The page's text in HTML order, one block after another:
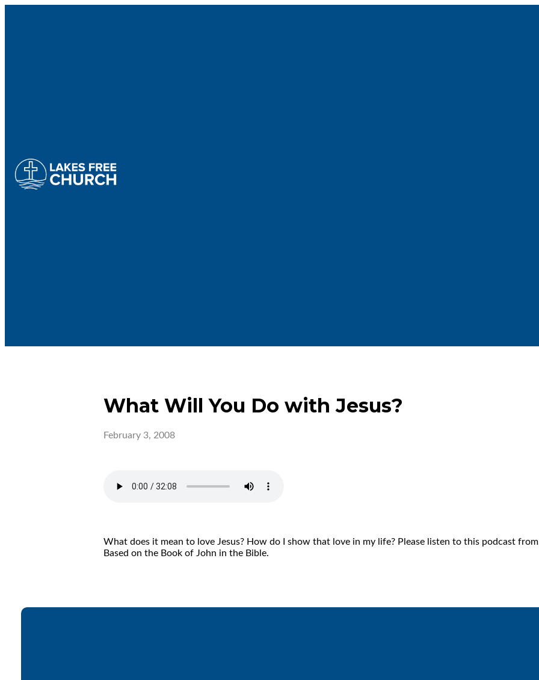
What Will You Do with Jesus?
February 3, 2008
What does it mean to love Jesus? How do I show that love in my life? Please listen to this podcast from
Based on the Book of John in the Bible.